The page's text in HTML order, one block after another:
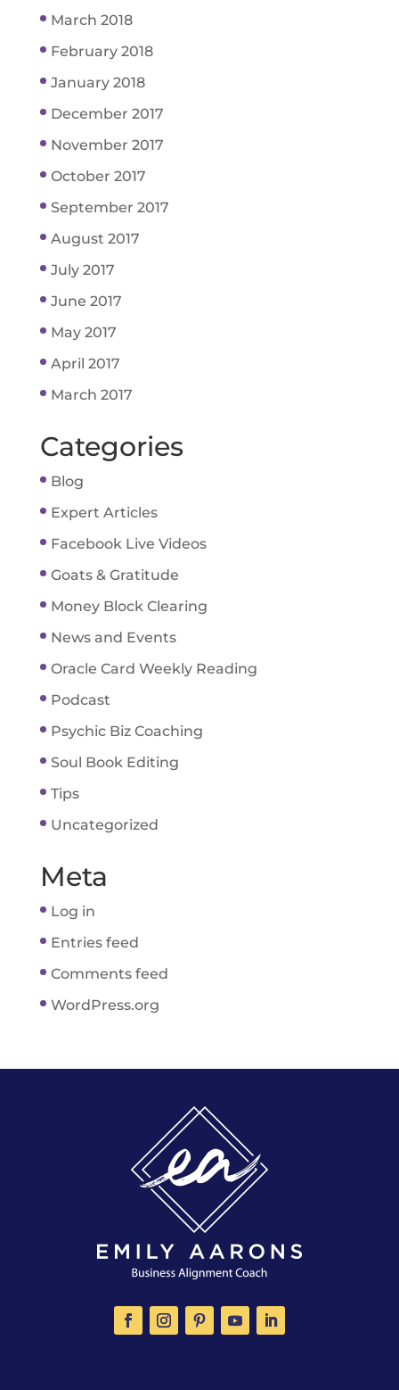
March 2018
February 2018
January 2018
December 2017
November 2017
October 2017
September 2017
August 2017
July 2017
June 2017
May 2017
April 2017
March 2017
Categories
Blog
Expert Articles
Facebook Live Videos
Goats & Gratitude
Money Block Clearing
News and Events
Oracle Card Weekly Reading
Podcast
Psychic Biz Coaching
Soul Book Editing
Tips
Uncategorized
Meta
Log in
Entries feed
Comments feed
WordPress.org